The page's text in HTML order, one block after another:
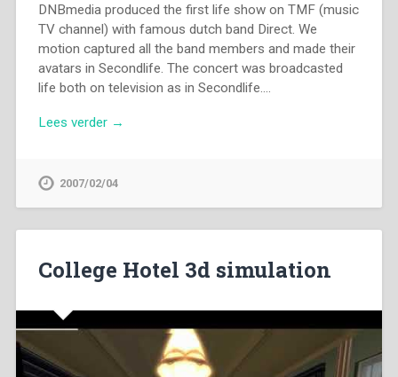
DNBmedia produced the first life show on TMF (music
TV channel) with famous dutch band Direct. We
motion captured all the band members and made their
avatars in Secondlife. The concert was broadcasted
life both on television as in Secondlife….
Lees verder →
2007/02/04
College Hotel 3d simulation